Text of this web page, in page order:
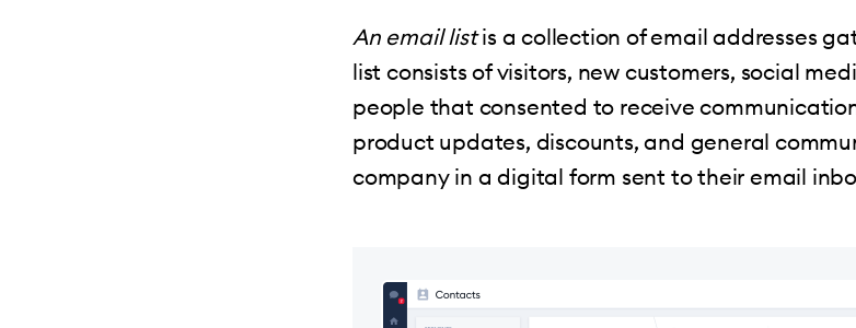
An email listis a collection of email addresses
list consists of visitors, new customers, social
people that consented to receive
product updates, discounts, and general
company in a digital form sent to their email